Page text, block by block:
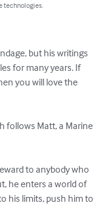
technologies.
but his writings
for many years. If
you will love the
follows Matt, a Marine
to anybody who
he enters a world of
his limits, push him to